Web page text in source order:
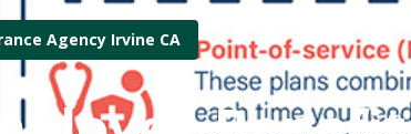
Agency Irvine CA